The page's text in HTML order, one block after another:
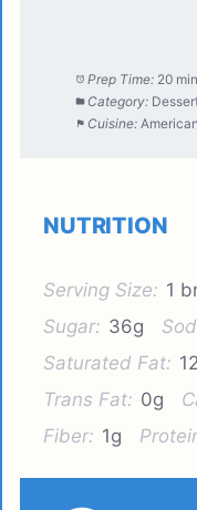
Prep Time: 20
Category:
Cuisine: American
NUTRITION
Serving Size: 1
Sugar: 36g
Saturated Fat:
Trans Fat: 0g
Fiber: 1g